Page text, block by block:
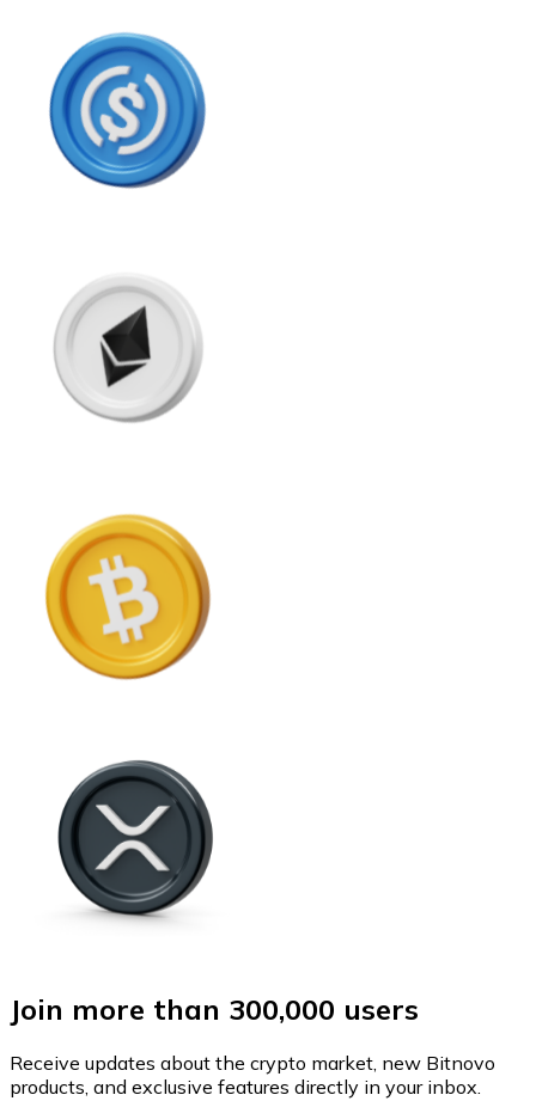
Join more than 300,000 users
Receive updates about the crypto market, new Bitnovo
products, and exclusive features directly in your inbox.